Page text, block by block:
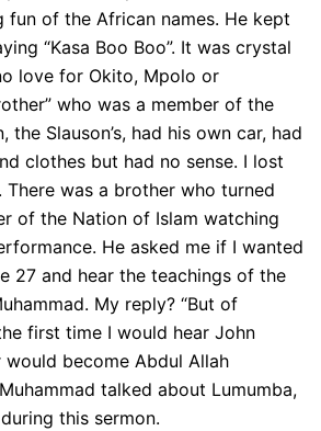
fun of the African names. He kept
“Kasa Boo Boo”. It was crystal
love for Okito, Mpolo or
who was a member of the
the Slauson’s, had his own car, had
clothes but had no sense. I lost
was a brother who turned
of the Nation of Islam watching
He asked me if I wanted
27 and hear the teachings of the
My reply? “But of
first time I would hear John
would become Abdul Allah
talked about Lumumba,
this sermon.